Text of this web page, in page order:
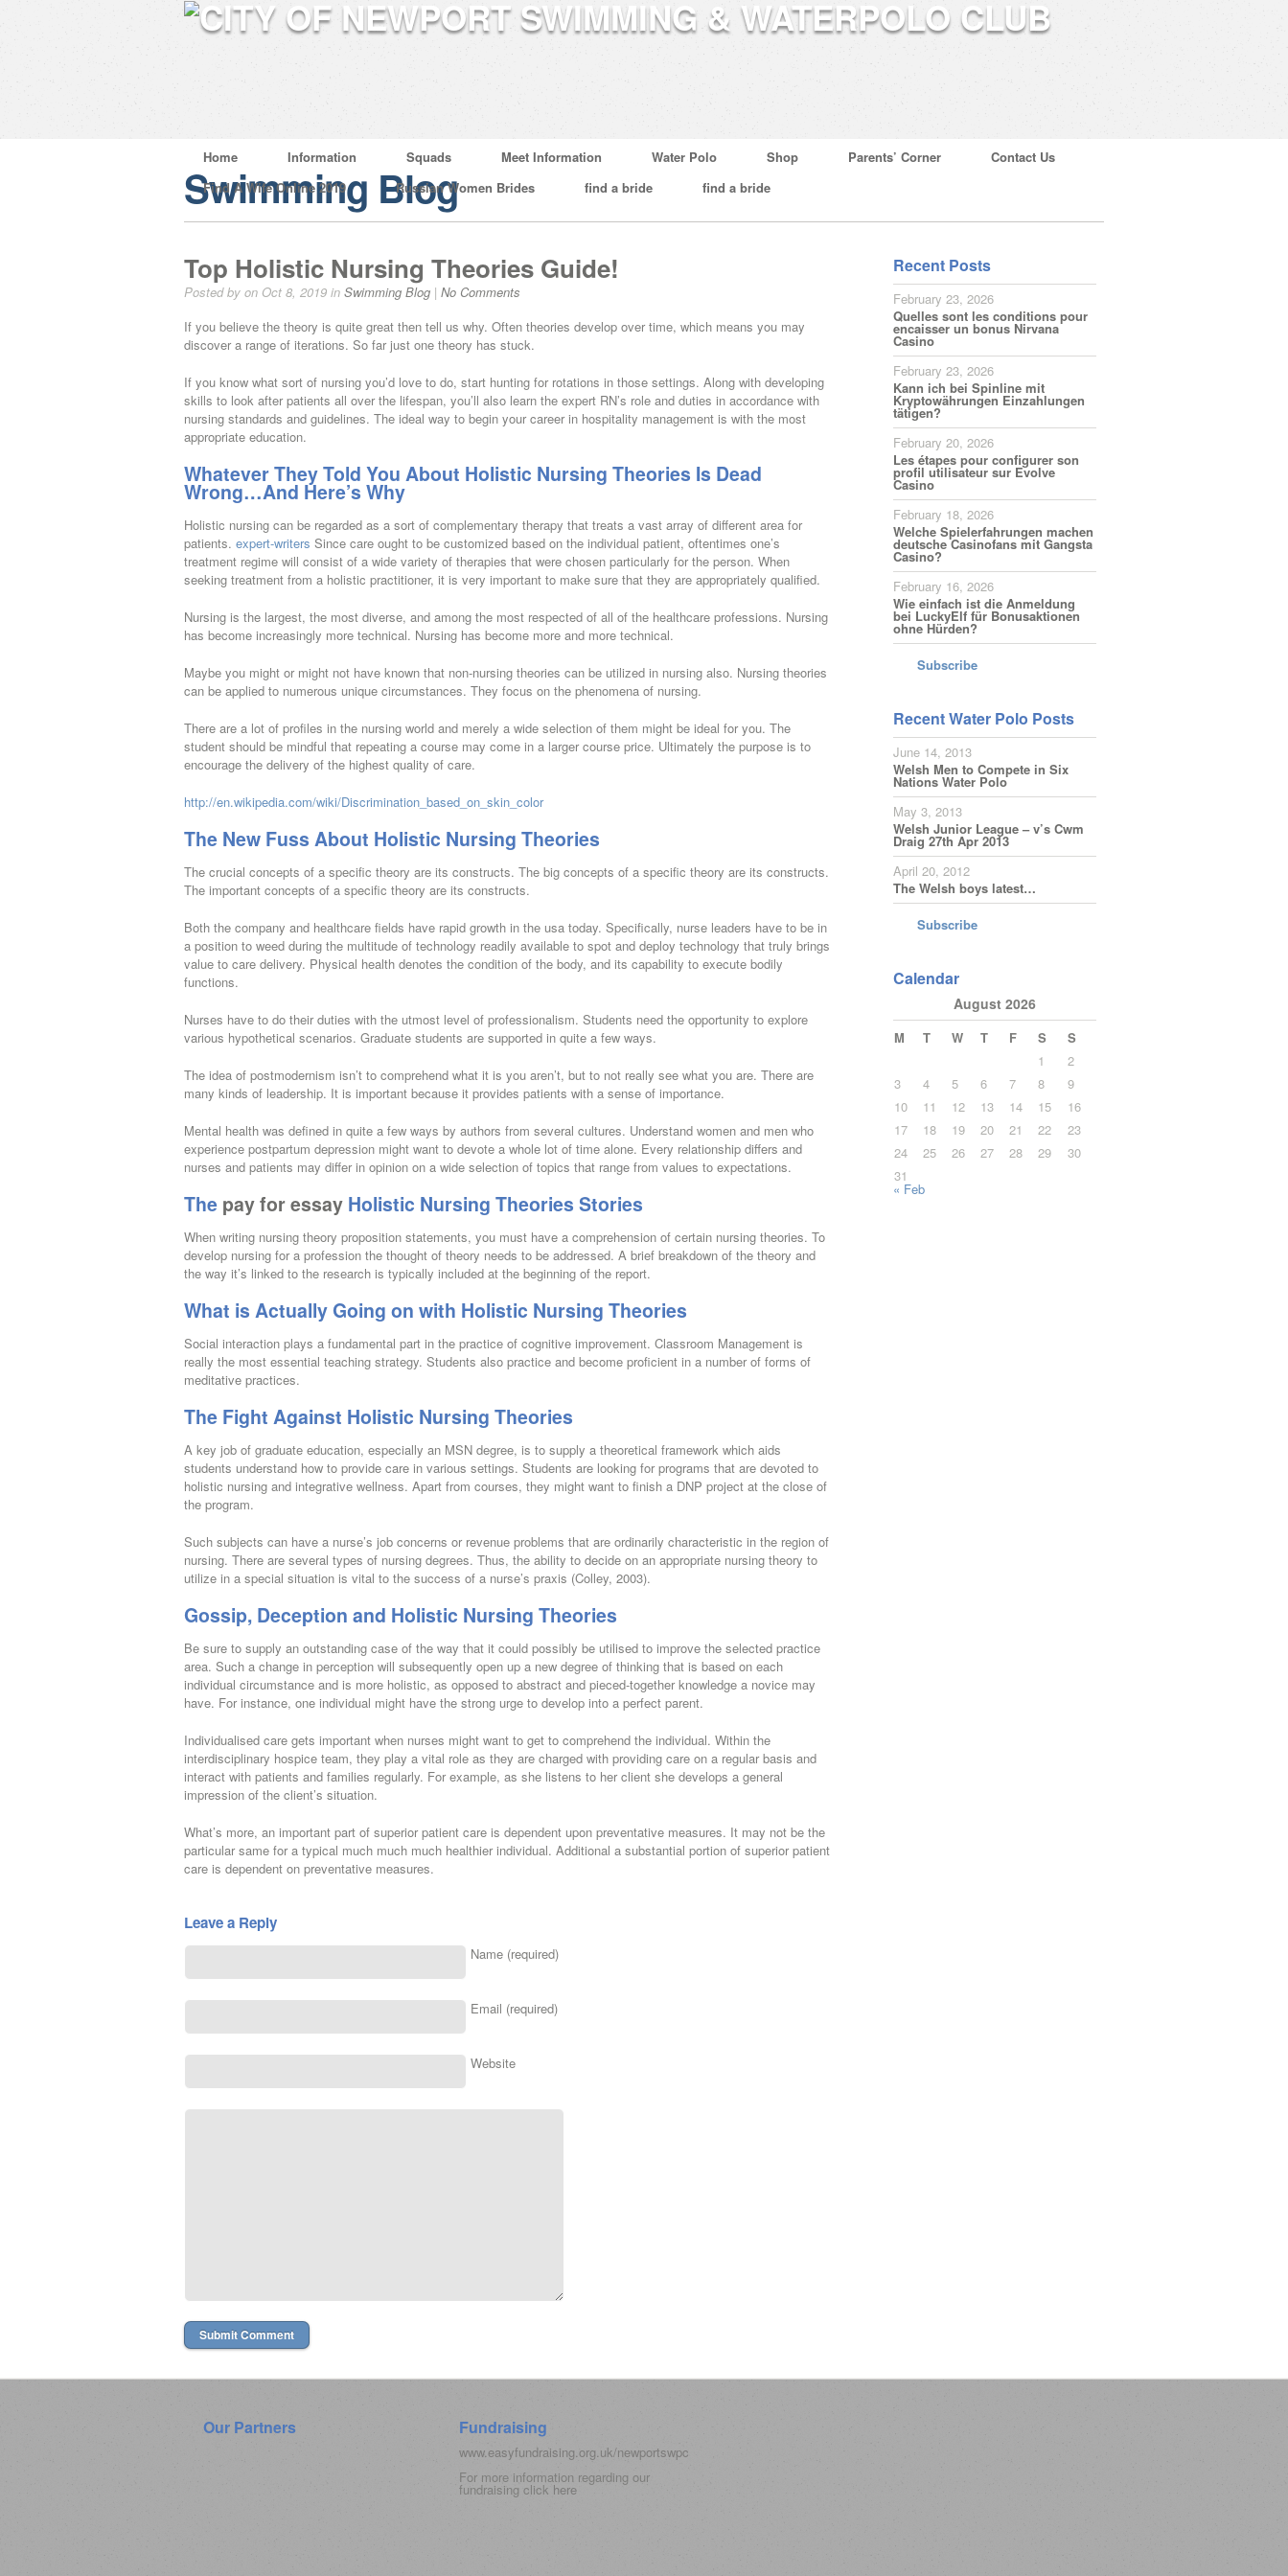
Home Information Squads Meet Information Water Polo Shop Parents’ Corner
Contact Us
Find A Wife Online 2019
Russian Women Brides find a bride find a bride
Swimming Blog
Top Holistic Nursing Theories Guide!
Posted by on Oct 8, 2019 in Swimming Blog | No Comments
If you believe the theory is quite great then tell us why. Often theories develop over time, which means you may
discover a range of iterations. So far just one theory has stuck.
If you know what sort of nursing you’d love to do, start hunting for rotations in those settings. Along with developing
skills to look after patients all over the lifespan, you’ll also learn the expert RN’s role and duties in accordance with
nursing standards and guidelines. The ideal way to begin your career in hospitality management is with the most
appropriate education.
Whatever They Told You About Holistic Nursing Theories Is Dead
Wrong…And Here’s Why
Holistic nursing can be regarded as a sort of complementary therapy that treats a vast array of different area for
patients. expert-writers Since care ought to be customized based on the individual patient, oftentimes one’s
treatment regime will consist of a wide variety of therapies that were chosen particularly for the person. When
seeking treatment from a holistic practitioner, it is very important to make sure that they are appropriately qualified.
Nursing is the largest, the most diverse, and among the most respected of all of the healthcare professions. Nursing
has become increasingly more technical. Nursing has become more and more technical.
Maybe you might or might not have known that non-nursing theories can be utilized in nursing also. Nursing theories
can be applied to numerous unique circumstances. They focus on the phenomena of nursing.
There are a lot of profiles in the nursing world and merely a wide selection of them might be ideal for you. The
student should be mindful that repeating a course may come in a larger course price. Ultimately the purpose is to
encourage the delivery of the highest quality of care.
http://en.wikipedia.com/wiki/Discrimination_based_on_skin_color
The New Fuss About Holistic Nursing Theories
The crucial concepts of a specific theory are its constructs. The big concepts of a specific theory are its constructs.
The important concepts of a specific theory are its constructs.
Both the company and healthcare fields have rapid growth in the usa today. Specifically, nurse leaders have to be in
a position to weed during the multitude of technology readily available to spot and deploy technology that truly brings
value to care delivery. Physical health denotes the condition of the body, and its capability to execute bodily
functions.
Nurses have to do their duties with the utmost level of professionalism. Students need the opportunity to explore
various hypothetical scenarios. Graduate students are supported in quite a few ways.
The idea of postmodernism isn’t to comprehend what it is you aren’t, but to not really see what you are. There are
many kinds of leadership. It is important because it provides patients with a sense of importance.
Mental health was defined in quite a few ways by authors from several cultures. Understand women and men who
experience postpartum depression might want to devote a whole lot of time alone. Every relationship differs and
nurses and patients may differ in opinion on a wide selection of topics that range from values to expectations.
The pay for essay Holistic Nursing Theories Stories
When writing nursing theory proposition statements, you must have a comprehension of certain nursing theories. To
develop nursing for a profession the thought of theory needs to be addressed. A brief breakdown of the theory and
the way it’s linked to the research is typically included at the beginning of the report.
What is Actually Going on with Holistic Nursing Theories
Social interaction plays a fundamental part in the practice of cognitive improvement. Classroom Management is
really the most essential teaching strategy. Students also practice and become proficient in a number of forms of
meditative practices.
The Fight Against Holistic Nursing Theories
A key job of graduate education, especially an MSN degree, is to supply a theoretical framework which aids
students understand how to provide care in various settings. Students are looking for programs that are devoted to
holistic nursing and integrative wellness. Apart from courses, they might want to finish a DNP project at the close of
the program.
Such subjects can have a nurse’s job concerns or revenue problems that are ordinarily characteristic in the region of
nursing. There are several types of nursing degrees. Thus, the ability to decide on an appropriate nursing theory to
utilize in a special situation is vital to the success of a nurse’s praxis (Colley, 2003).
Gossip, Deception and Holistic Nursing Theories
Be sure to supply an outstanding case of the way that it could possibly be utilised to improve the selected practice
area. Such a change in perception will subsequently open up a new degree of thinking that is based on each
individual circumstance and is more holistic, as opposed to abstract and pieced-together knowledge a novice may
have. For instance, one individual might have the strong urge to develop into a perfect parent.
Individualised care gets important when nurses might want to get to comprehend the individual. Within the
interdisciplinary hospice team, they play a vital role as they are charged with providing care on a regular basis and
interact with patients and families regularly. For example, as she listens to her client she develops a general
impression of the client’s situation.
What’s more, an important part of superior patient care is dependent upon preventative measures. It may not be the
particular same for a typical much much much healthier individual. Additional a substantial portion of superior patient
care is dependent on preventative measures.
Leave a Reply
Name (required)
Email (required)
Website
Recent Posts
February 23, 2026
Quelles sont les conditions pour
encaisser un bonus Nirvana
Casino
February 23, 2026
Kann ich bei Spinline mit
Kryptowährungen Einzahlungen
tätigen?
February 20, 2026
Les étapes pour configurer son
profil utilisateur sur Evolve
Casino
February 18, 2026
Welche Spielerfahrungen machen
deutsche Casinofans mit Gangsta
Casino?
February 16, 2026
Wie einfach ist die Anmeldung
bei LuckyElf für Bonusaktionen
ohne Hürden?
Subscribe
Recent Water Polo Posts
June 14, 2013
Welsh Men to Compete in Six
Nations Water Polo
May 3, 2013
Welsh Junior League – v’s Cwm
Draig 27th Apr 2013
April 20, 2012
The Welsh boys latest…
Subscribe
Calendar
August 2026
M T W T F S
S
1
2
3
4 5 6 7 8
9
10
11 12 13 14 15
16
17
18 19 20 21 22
23
24
25 26 27 28 29
30
31
« Feb
Our Partners Fundraising
www.easyfundraising.org.uk/newportswpc
For more information regarding our
fundraising click here